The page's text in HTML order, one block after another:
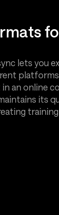
lets you
platforms.
an online
its